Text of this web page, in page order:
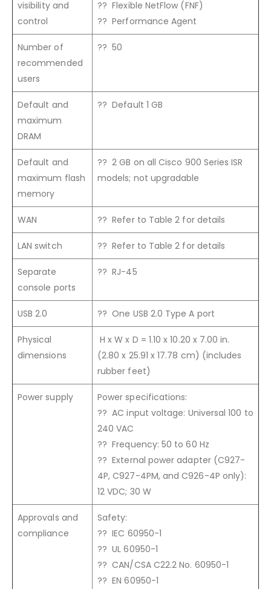
visibility and
control
?? Flexible NetFlow (FNF)
?? Performance Agent
Number of
recommended
users
?? 50
Default and
maximum
DRAM
?? Default 1 GB
Default and
maximum flash
memory
?? 2 GB on all Cisco 900 Series ISR
models; not upgradable
WAN ?? Refer to Table 2 for details
LAN switch ?? Refer to Table 2 for details
Separate
console ports
?? RJ-45
USB 2.0 ?? One USB 2.0 Type A port
Physical
dimensions
H x W x D = 1.10 x 10.20 x 7.00 in.
(2.80 x 25.91 x 17.78 cm) (includes
rubber feet)
Power supply
Power specifications:
?? AC input voltage: Universal 100 to
240 VAC
?? Frequency: 50 to 60 Hz
?? External power adapter (C927-
4P, C927-4PM, and C926-4P only):
12 VDC; 30 W
Approvals and
compliance
Safety:
?? IEC 60950-1
?? UL 60950-1
?? CAN/CSA C22.2 No. 60950-1
?? EN 60950-1